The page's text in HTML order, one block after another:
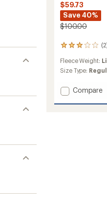
$59.73
Save 40%
$100.00
2
reviews
with
an
rating
of
3.0
Fleece Weight:
Size Type:
Add
Fleece
Compare